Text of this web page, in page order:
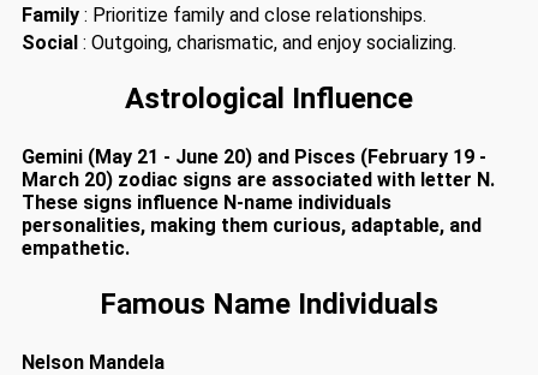
Family : Prioritize family and close relationships.
Social : Outgoing, charismatic, and enjoy socializing.
Astrological Influence
Gemini (May 21 - June 20) and Pisces (February 19 -
March 20) zodiac signs are associated with letter N.
These signs influence N-name individuals
personalities, making them curious, adaptable, and
empathetic.
Famous Name Individuals
Nelson Mandela